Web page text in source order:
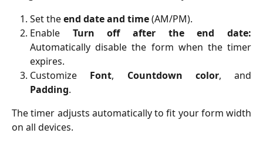
Set theend date and time(AM/PM).
Enable Turn off after the end date:
Automatically disable the form when the timer
expires.
Customize Font, Countdown color, and
Padding.
The timer adjusts automatically to fit your form width
on all devices.